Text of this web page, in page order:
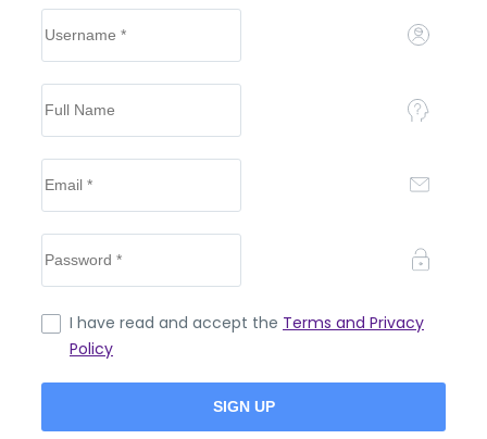
I have read and accept the Terms and Privacy
Policy